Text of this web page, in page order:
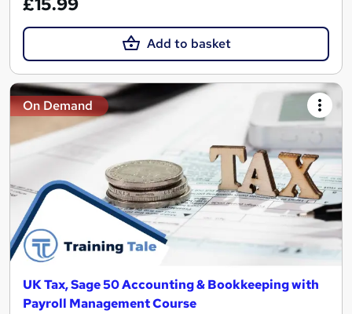
Add to basket
On Demand
UK Tax, Sage 50 Accounting & Bookkeeping with
Payroll Management Course